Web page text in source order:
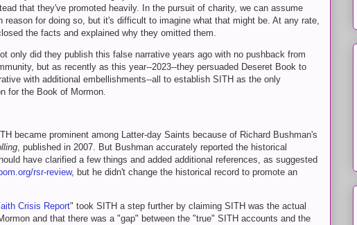
that they've promoted heavily. In the pursuit of charity, we can assume
reason for doing so, but it's difficult to imagine what that might be. At any rate,
the facts and explained why they omitted them.
only did they publish this false narrative years ago with no pushback from
but as recently as this year--2023--they persuaded Deseret Book to
with additional embellishments--all to establish SITH as the only
for the Book of Mormon.
became prominent among Latter-day Saints because of Richard Bushman's
, published in 2007. But Bushman accurately reported the historical
have clarified a few things and added additional references, as suggested
rsr-review, but he didn't change the historical record to promote an
Crisis Report" took SITH a step further by claiming SITH was the actual
and that there was a "gap" between the "true" SITH accounts and the